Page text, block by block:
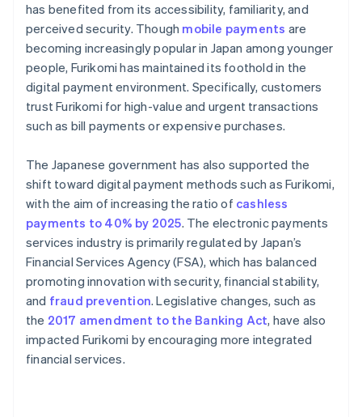
has benefited from its accessibility, familiarity, and
perceived security. Though mobile payments are
becoming increasingly popular in Japan among younger
people, Furikomi has maintained its foothold in the
digital payment environment. Specifically, customers
trust Furikomi for high-value and urgent transactions
such as bill payments or expensive purchases.
The Japanese government has also supported the
shift toward digital payment methods such as Furikomi,
with the aim of increasing the ratio of cashless
payments to 40% by 2025. The electronic payments
services industry is primarily regulated by Japan’s
Financial Services Agency (FSA), which has balanced
promoting innovation with security, financial stability,
and fraud prevention. Legislative changes, such as
the 2017 amendment to the Banking Act, have also
impacted Furikomi by encouraging more integrated
financial services.